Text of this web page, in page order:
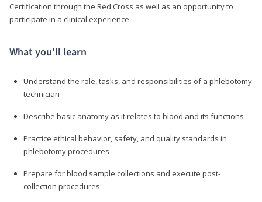
Certification through the Red Cross as well as an opportunity to
participate in a clinical experience.
What you’ll learn
Understand the role, tasks, and responsibilities of a phlebotomy
technician
Describe basic anatomy as it relates to blood and its functions
Practice ethical behavior, safety, and quality standards in
phlebotomy procedures
Prepare for blood sample collections and execute post-
collection procedures